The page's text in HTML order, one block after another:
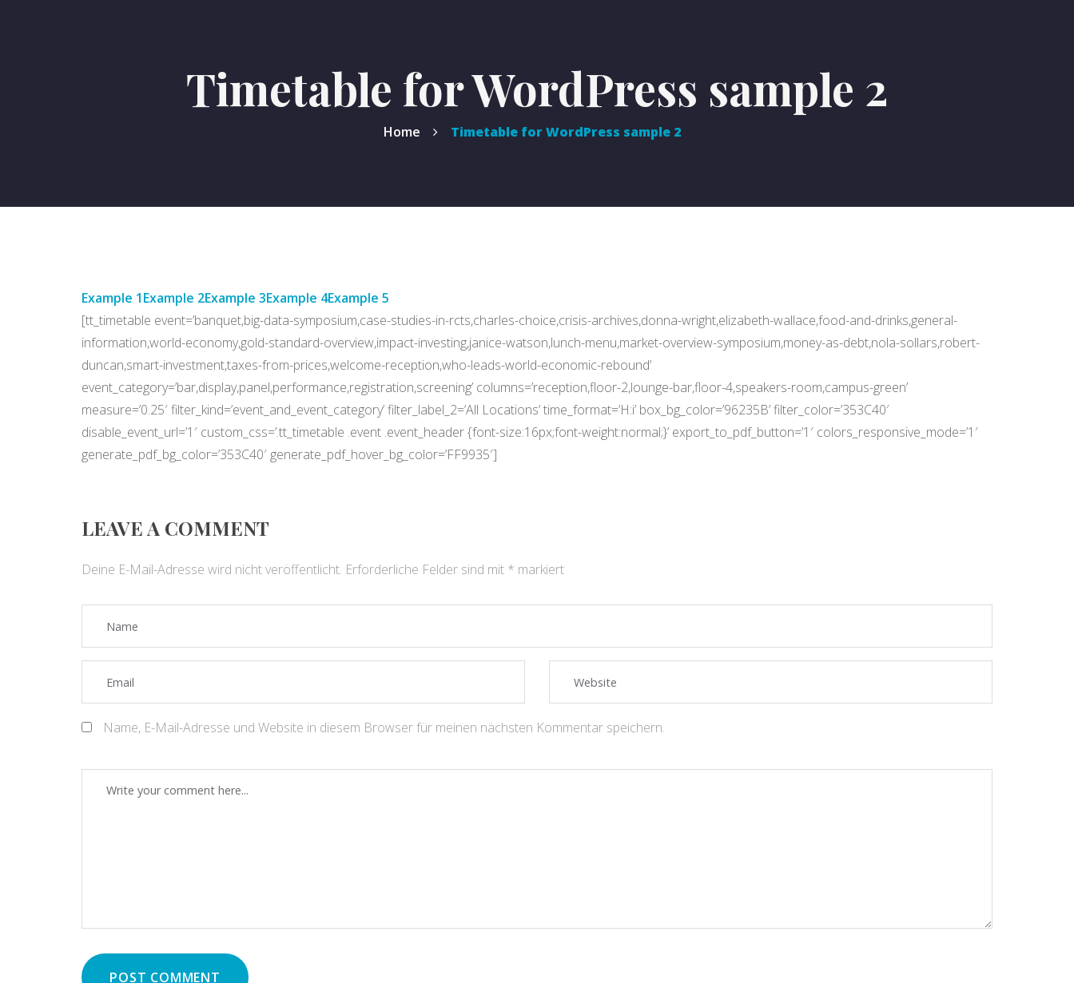
Timetable for WordPress sample 2
Home Timetable for WordPress sample 2
Example 1Example 2Example 3Example 4Example 5
[tt_timetable event=’banquet,big-data-symposium,case-studies-in-rcts,charles-choice,crisis-archives,donna-wright,elizabeth-wallace,food-and-drinks,general-
information,world-economy,gold-standard-overview,impact-investing,janice-watson,lunch-menu,market-overview-symposium,money-as-debt,nola-sollars,robert-
duncan,smart-investment,taxes-from-prices,welcome-reception,who-leads-world-economic-rebound’
event_category=’bar,display,panel,performance,registration,screening’ columns=’reception,floor-2,lounge-bar,floor-4,speakers-room,campus-green’
measure=’0.25′ filter_kind=’event_and_event_category’ filter_label_2=’All Locations’ time_format=’H:i’ box_bg_color=’96235B’ filter_color=’353C40′
disable_event_url=’1′ custom_css=’.tt_timetable .event .event_header {font-size:16px;font-weight:normal;}’ export_to_pdf_button=’1′ colors_responsive_mode=’1′
generate_pdf_bg_color=’353C40′ generate_pdf_hover_bg_color=’FF9935′]
LEAVE A COMMENT
Deine E-Mail-Adresse wird nicht veröffentlicht. Erforderliche Felder sind mit * markiert
Name, E-Mail-Adresse und Website in diesem Browser für meinen nächsten Kommentar speichern.